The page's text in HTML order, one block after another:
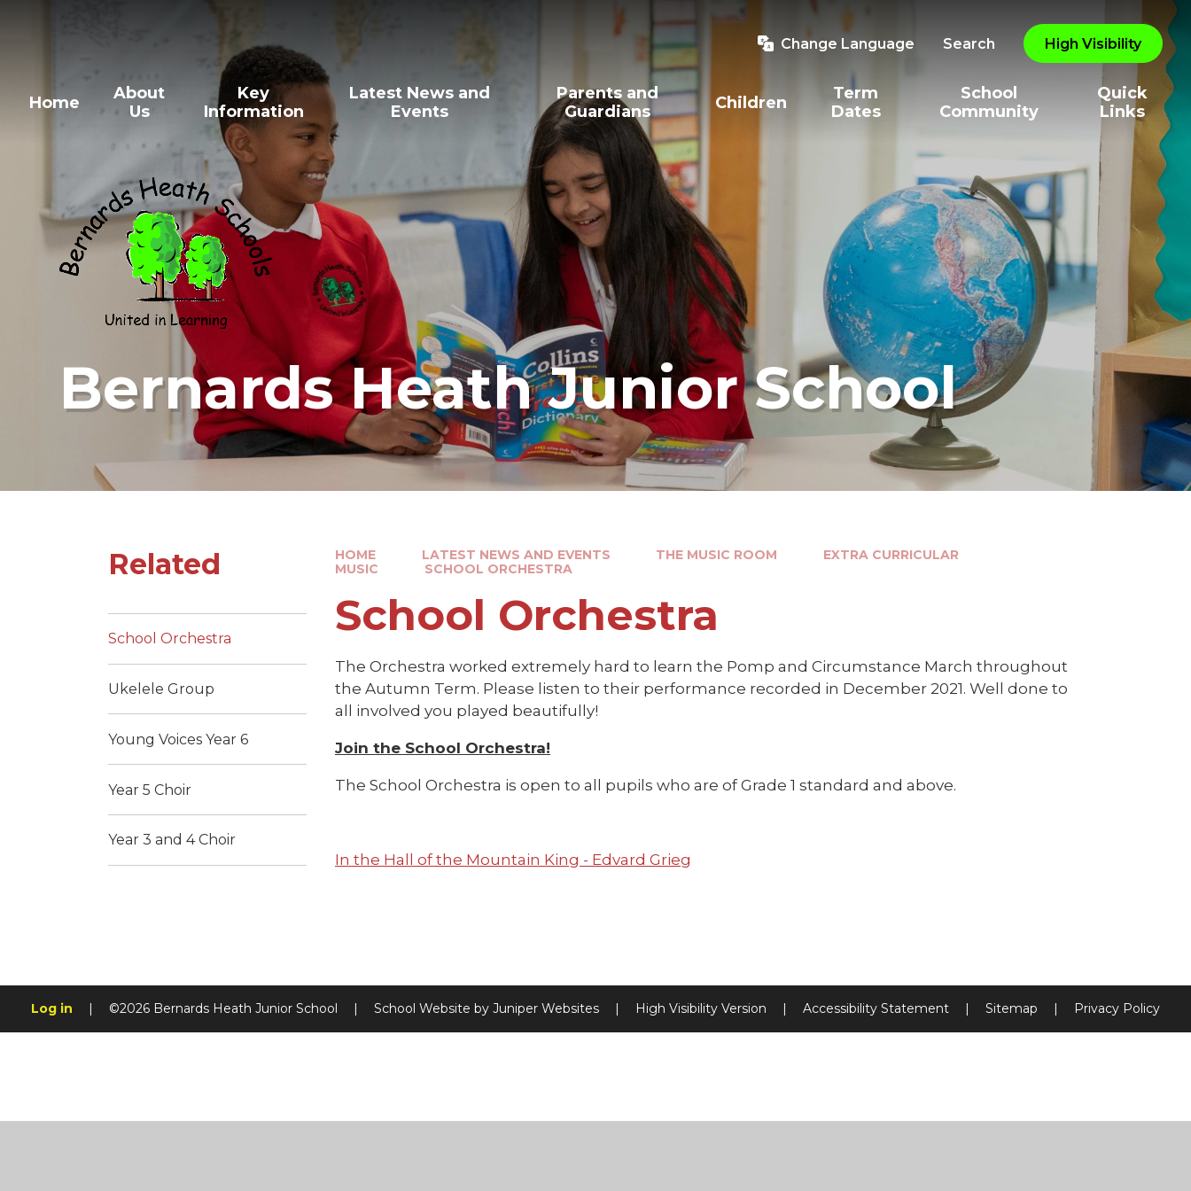
Change Language Search High Visibility
Home
About
Us
Key
Information
Latest News and
Events
Parents and
Guardians
Children
Term
Dates
School
Community
Quick
Links
Bernards Heath Junior School
HOME LATEST NEWS AND EVENTS THE MUSIC ROOM
EXTRA CURRICULAR
MUSIC
SCHOOL ORCHESTRA
School Orchestra
The Orchestra worked extremely hard to learn the Pomp and Circumstance March throughout
the Autumn Term. Please listen to their performance recorded in December 2021. Well done to
all involved you played beautifully!
Join the School Orchestra!
The School Orchestra is open to all pupils who are of Grade 1 standard and above.
In the Hall of the Mountain King - Edvard Grieg
Related
School Orchestra
Ukelele Group
Young Voices Year 6
Year 5 Choir
Year 3 and 4 Choir
Log in | ©2026 Bernards Heath Junior School | School Website by Juniper Websites | High Visibility Version | Accessibility Statement | Sitemap | Privacy Policy